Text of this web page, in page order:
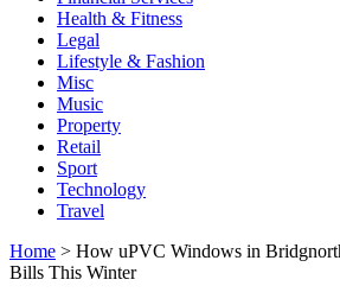
Health & Fitness
Legal
Lifestyle & Fashion
Misc
Music
Property
Retail
Sport
Technology
Travel
Home > How uPVC Windows in
Bills This Winter